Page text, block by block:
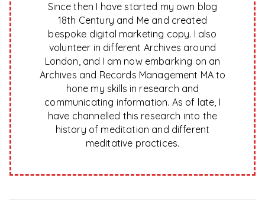
Since then I have started my own blog
18th Century and Me and created
bespoke digital marketing copy. I also
volunteer in different Archives around
London, and I am now embarking on an
Archives and Records Management MA to
hone my skills in research and
communicating information. As of late, I
have channelled this research into the
history of meditation and different
meditative practices.